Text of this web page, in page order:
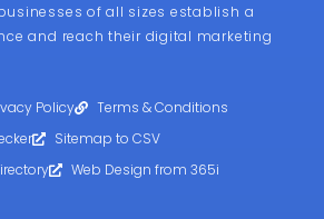
of all sizes establish a
and reach their digital marketing
Policy
Terms & Conditions
Sitemap to CSV
Web Design from 365i